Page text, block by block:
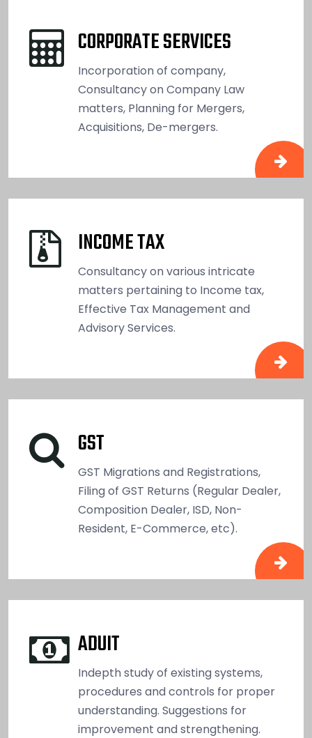
CORPORATE SERVICES
Incorporation of company,
Consultancy on Company Law
matters, Planning for Mergers,
Acquisitions, De-mergers.
INCOME TAX
Consultancy on various intricate
matters pertaining to Income tax,
Effective Tax Management and
Advisory Services.
GST
GST Migrations and Registrations,
Filing of GST Returns (Regular Dealer,
Composition Dealer, ISD, Non-
Resident, E-Commerce, etc).
ADUIT
Indepth study of existing systems,
procedures and controls for proper
understanding. Suggestions for
improvement and strengthening.